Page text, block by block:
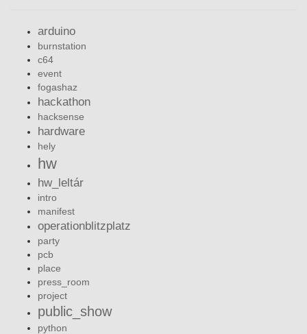
arduino
burnstation
c64
event
fogashaz
hackathon
hacksense
hardware
hely
hw
hw_leltár
intro
manifest
operationblitzplatz
party
pcb
place
press_room
project
public_show
python